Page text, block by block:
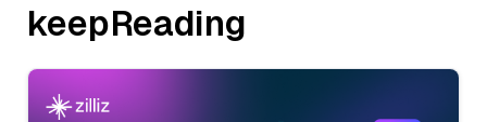
keepReading